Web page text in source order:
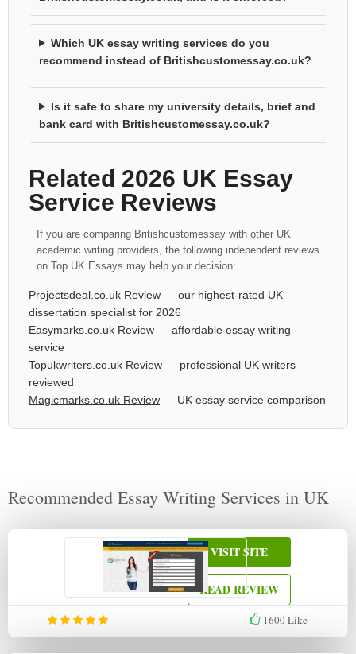
Which UK essay writing services do you
recommend instead of Britishcustomessay.co.uk?
Is it safe to share my university details, brief and
bank card with Britishcustomessay.co.uk?
Related 2026 UK Essay
Service Reviews
If you are comparing Britishcustomessay with other UK
academic writing providers, the following independent reviews
on Top UK Essays may help your decision:
Projectsdeal.co.uk Review — our highest-rated UK
dissertation specialist for 2026
Easymarks.co.uk Review — affordable essay writing
service
Topukwriters.co.uk Review — professional UK writers
reviewed
Magicmarks.co.uk Review — UK essay service comparison
Recommended Essay Writing Services in UK
1600Like
VISIT SITE
READ REVIEW